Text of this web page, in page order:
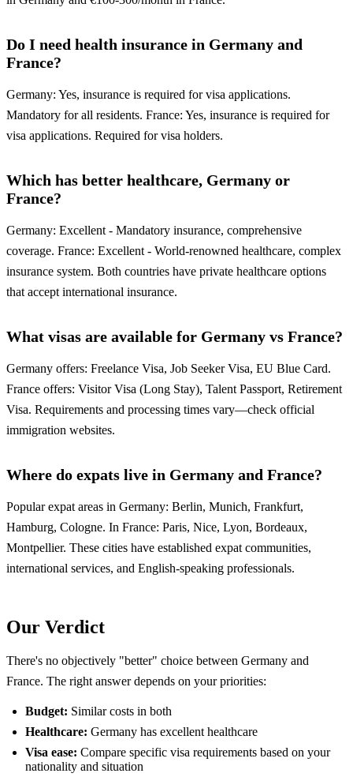
Do I need health insurance in Germany and
France?
Germany: Yes, insurance is required for visa applications.
Mandatory for all residents. France: Yes, insurance is required for
visa applications. Required for visa holders.
Which has better healthcare, Germany or
France?
Germany: Excellent - Mandatory insurance, comprehensive
coverage. France: Excellent - World-renowned healthcare, complex
insurance system. Both countries have private healthcare options
that accept international insurance.
What visas are available for Germany vs France?
Germany offers: Freelance Visa, Job Seeker Visa, EU Blue Card.
France offers: Visitor Visa (Long Stay), Talent Passport, Retirement
Visa. Requirements and processing times vary—check official
immigration websites.
Where do expats live in Germany and France?
Popular expat areas in Germany: Berlin, Munich, Frankfurt,
Hamburg, Cologne. In France: Paris, Nice, Lyon, Bordeaux,
Montpellier. These cities have established expat communities,
international services, and English-speaking professionals.
Our Verdict
There's no objectively "better" choice between Germany and
France. The right answer depends on your priorities:
Budget: Similar costs in both
Healthcare: Germany has excellent healthcare
Visa ease: Compare specific visa requirements based on your
nationality and situation